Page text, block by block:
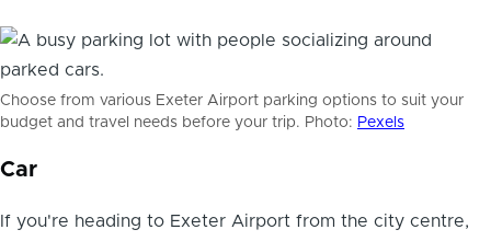
Choose from various Exeter Airport parking options to suit your
budget and travel needs before your trip. Photo: Pexels
Car
If you're heading to Exeter Airport from the city centre,